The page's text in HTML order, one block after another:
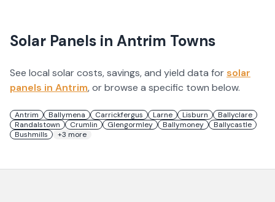
Solar Panels in Antrim Towns
See local solar costs, savings, and yield data forsolar
panels in Antrim, or browse a specific town below.
Antrim Ballymena Carrickfergus Larne Lisburn
Ballyclare
Randalstown
Crumlin Glengormley Ballymoney
Ballycastle
Bushmills
+3 more